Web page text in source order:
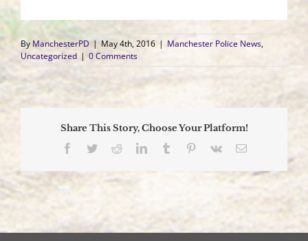
By ManchesterPD | May 4th, 2016 | Manchester Police News,
Uncategorized | 0 Comments
Share This Story, Choose Your Platform!
Facebook
TwitterRedditLinkedInTumblr Pinterest
Vk Email